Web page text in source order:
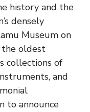
history and the
densely
Museum on
the oldest
collections of
and
to announce